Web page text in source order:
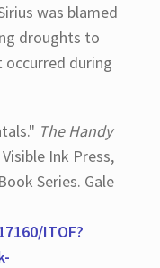
was blamed
droughts to
during
The Handy
Ink Press,
Series. Gale
ITOF?